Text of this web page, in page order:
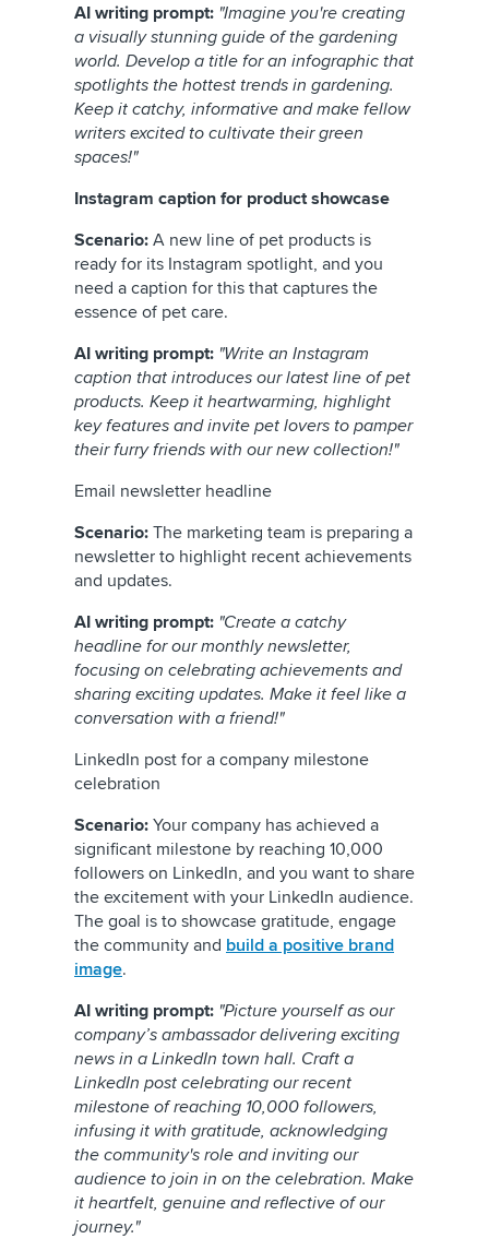
AI writing prompt: "Imagine you're creating
a visually stunning guide of the gardening
world. Develop a title for an infographic that
spotlights the hottest trends in gardening.
Keep it catchy, informative and make fellow
writers excited to cultivate their green
spaces!"
Instagram caption for product showcase
Scenario: A new line of pet products is
ready for its Instagram spotlight, and you
need a caption for this that captures the
essence of pet care.
AI writing prompt: "Write an Instagram
caption that introduces our latest line of pet
products. Keep it heartwarming, highlight
key features and invite pet lovers to pamper
their furry friends with our new collection!"
Email newsletter headline
Scenario: The marketing team is preparing a
newsletter to highlight recent achievements
and updates.
AI writing prompt: "Create a catchy
headline for our monthly newsletter,
focusing on celebrating achievements and
sharing exciting updates. Make it feel like a
conversation with a friend!"
LinkedIn post for a company milestone
celebration
Scenario: Your company has achieved a
significant milestone by reaching 10,000
followers on LinkedIn, and you want to share
the excitement with your LinkedIn audience.
The goal is to showcase gratitude, engage
the community and build a positive brand
image.
AI writing prompt: "Picture yourself as our
company’s ambassador delivering exciting
news in a LinkedIn town hall. Craft a
LinkedIn post celebrating our recent
milestone of reaching 10,000 followers,
infusing it with gratitude, acknowledging
the community's role and inviting our
audience to join in on the celebration. Make
it heartfelt, genuine and reflective of our
journey."